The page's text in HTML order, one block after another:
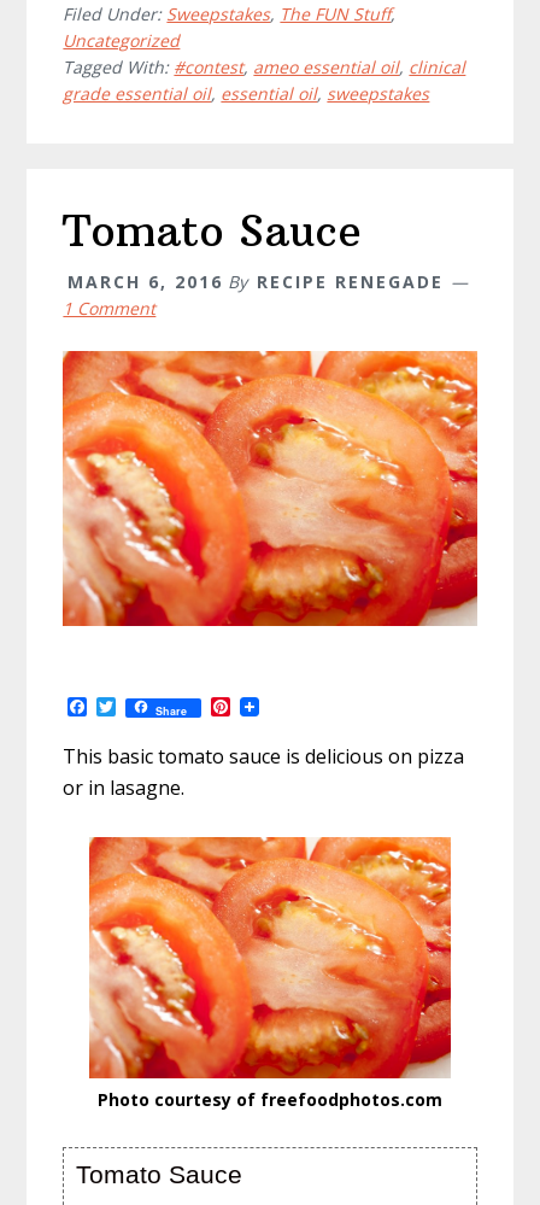
b
o
o
k
t
e
r
e
s
t
Filed Under: Sweepstakes, The FUN Stuff,
Uncategorized
Tagged With: #contest, ameo essential oil, clinical
grade essential oil, essential oil, sweepstakes
Tomato Sauce
MARCH 6, 2016 By RECIPE RENEGADE
1 Comment
F
a
c
e
b
o
k
T
w
t
t
e
Share P
t
s
t
This basic tomato sauce is delicious on pizza
or in lasagne.
Photo courtesy of freefoodphotos.com
Tomato Sauce